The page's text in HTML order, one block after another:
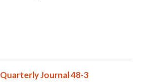
Quarterly Journal 48-3